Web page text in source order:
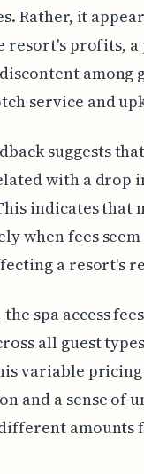
Rather, it
resort's profits, a
among
service and
suggests
with a drop
indicates that
when fees
a resort's
spa access
all guest
variable
and a sense of
amounts